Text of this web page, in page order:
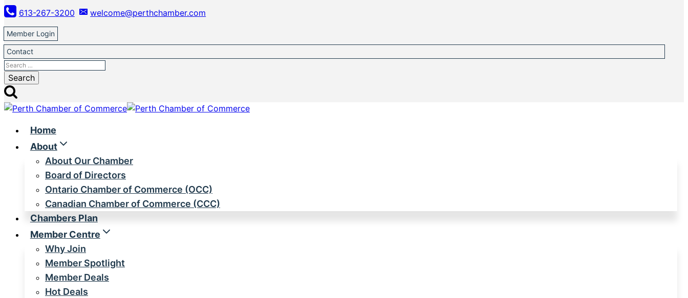
Skip
to
content
613-267-3200 welcome@perthchamber.com
Member Login
Contact
Search
for:
Home
About
About Our Chamber
Board of Directors
Ontario Chamber of Commerce (OCC)
Canadian Chamber of Commerce (CCC)
Chambers Plan
Member Centre
Why Join
Member Spotlight
Member Deals
Hot Deals